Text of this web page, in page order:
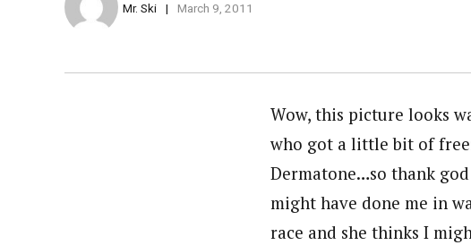
Mr. Ski March 9, 2011
Wow, this picture looks
who got a little bit of
Dermatone…so thank
might have done me in
race and she thinks I